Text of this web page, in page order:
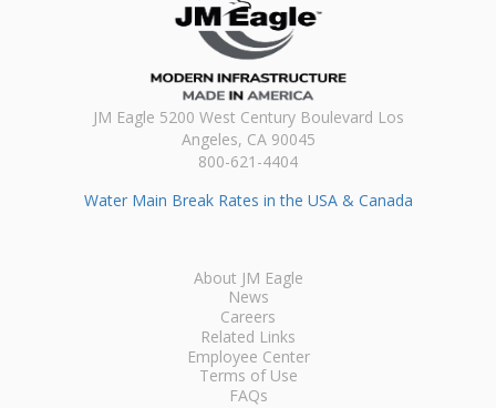
JM Eagle 5200 West Century Boulevard Los
Angeles, CA 90045
800-621-4404
Water Main Break Rates in the USA & Canada
About JM Eagle
News
Careers
Related Links
Employee Center
Terms of Use
FAQs